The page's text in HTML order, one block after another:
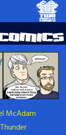
McAdam
Thunder